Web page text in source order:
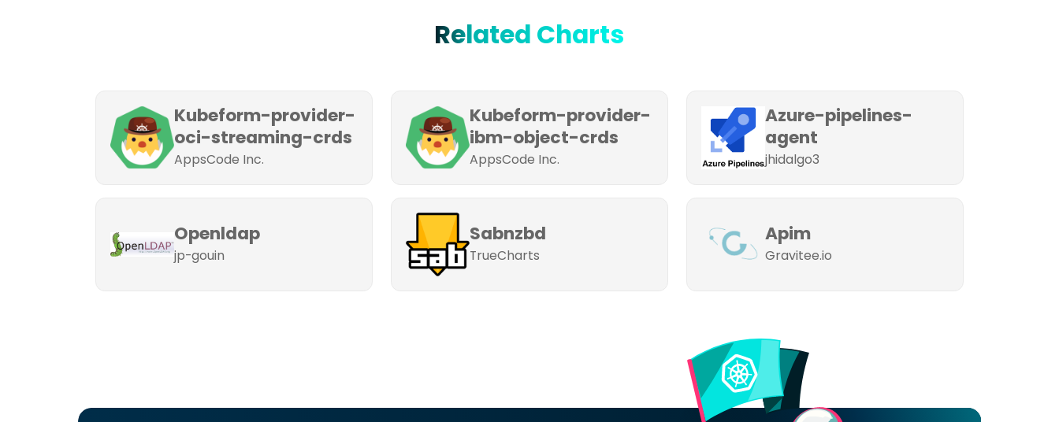
Related Charts
Kubeform-provider-
oci-streaming-crds
AppsCode Inc.
Kubeform-provider-
ibm-object-crds
AppsCode Inc.
Azure-pipelines-
agent
jhidalgo3
Openldap
jp-gouin
Sabnzbd
TrueCharts
Apim
Gravitee.io